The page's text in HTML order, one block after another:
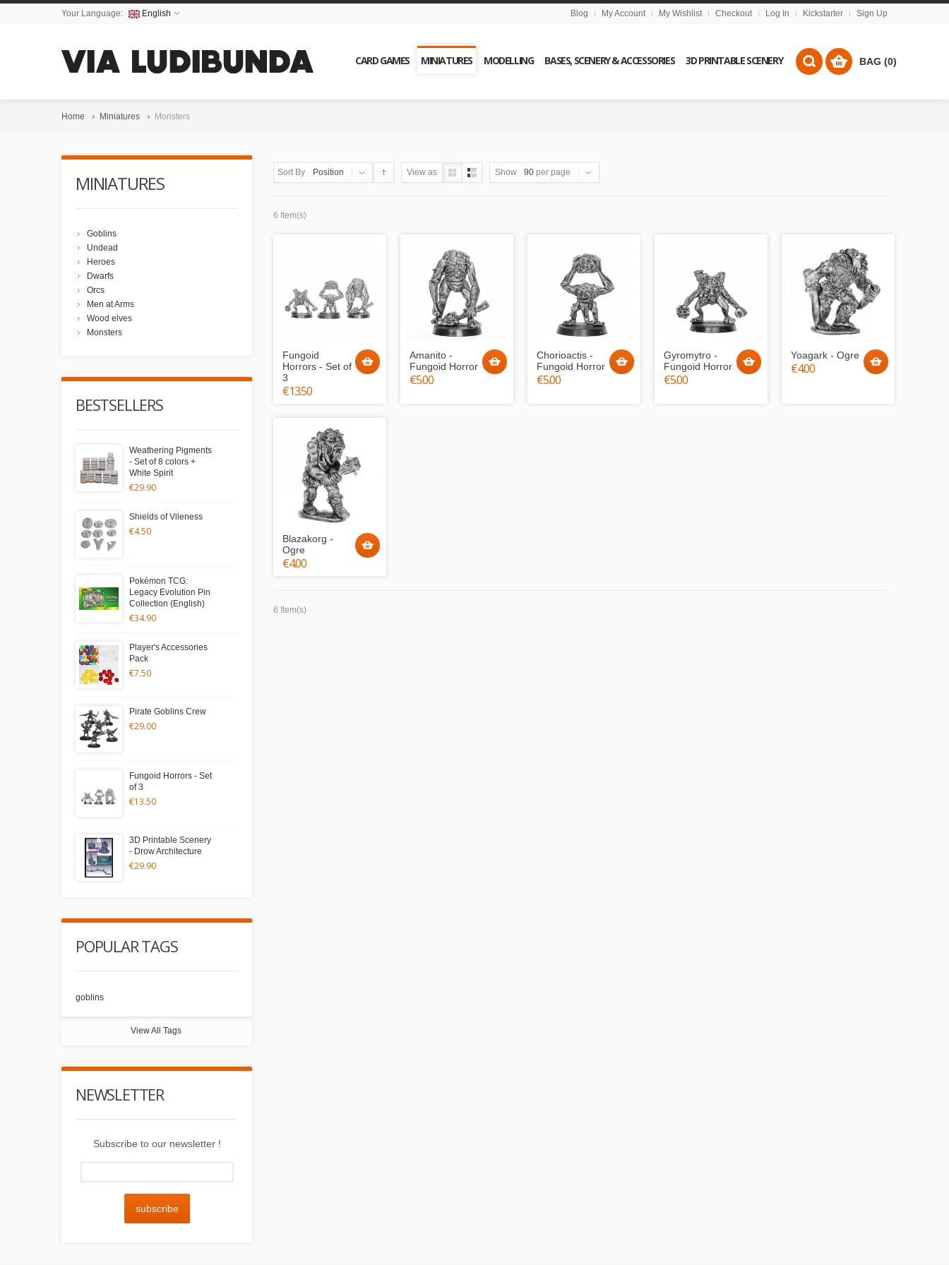
Your Language: English Blog My Account My Wishlist Checkout Log In Kickstarter Sign Up
CARD GAMES MINIATURES MODELLING BASES, SCENERY & ACCESSORIES 3D PRINTABLE SCENERY BAG (0)
Home Miniatures Monsters
Sort By Position View as Show 90 per page
6 Item(s)
Fungoid
Horrors - Set of
3
€13.50
Amanito -
Fungoid Horror
€5.00
Chorioactis -
Fungoid Horror
€5.00
Gyromytro -
Fungoid Horror
€5.00
Yoagark - Ogre
€4.00
Blazakorg -
Ogre
€4.00
6 Item(s)
MINIATURES
Goblins
Undead
Heroes
Dwarfs
Orcs
Men at Arms
Wood elves
Monsters
BESTSELLERS
Weathering Pigments
- Set of 8 colors +
White Spirit
€29.90
Shields of Vileness
€4.50
Pokémon TCG:
Legacy Evolution Pin
Collection (English)
€34.90
Player's Accessories
Pack
€7.50
Pirate Goblins Crew
€29.00
Fungoid Horrors - Set
of 3
€13.50
3D Printable Scenery
- Drow Architecture
€29.90
POPULAR TAGS
goblins
View All Tags
NEWSLETTER
Subscribe to our newsletter !
subscribe